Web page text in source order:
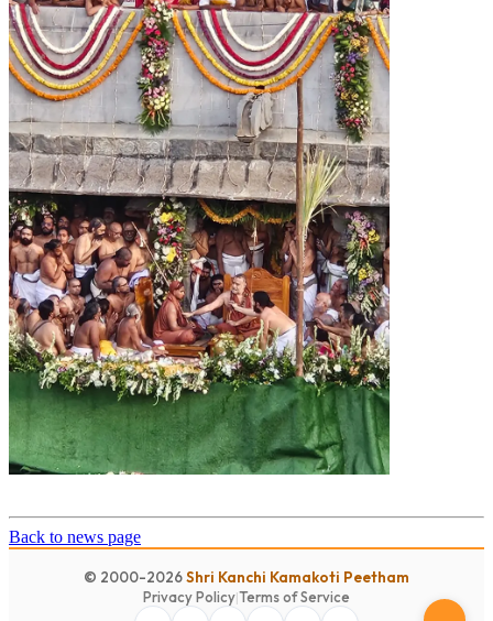
Back to news page
© 2000-2026Shri Kanchi Kamakoti Peetham
Privacy Policy|Terms of Service